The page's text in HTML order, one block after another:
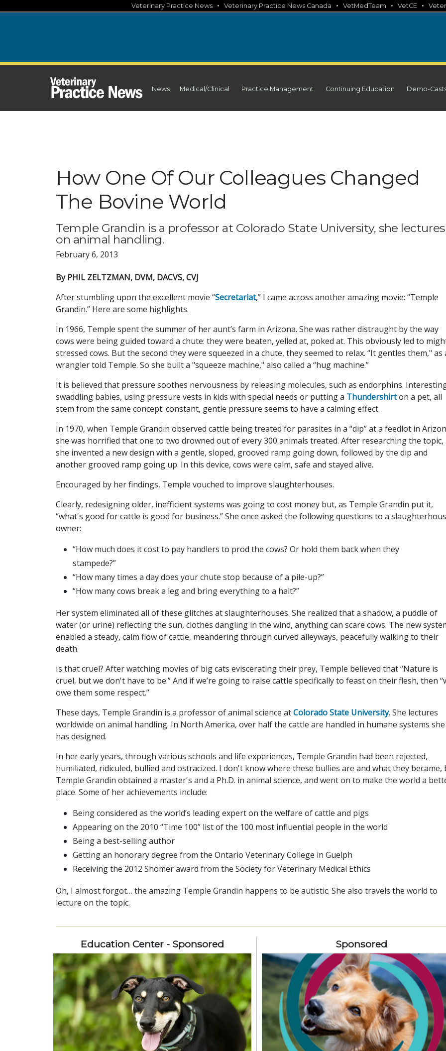
Veterinary Practice News • Veterinary Practice News Canada • VetMedTeam • VetCE •
News Medical/Clinical Practice Management Continuing Education Demo-
How One Of Our Colleagues Changed
The Bovine World
Temple Grandin is a professor at Colorado State University, she lectures
on animal handling.
February 6, 2013
By PHIL ZELTZMAN, DVM, DACVS, CVJ
After stumbling upon the excellent movie “Secretariat,” I came across another amazing movie: “Temple
Grandin.” Here are some highlights.
In 1966, Temple spent the summer of her aunt’s farm in Arizona. She was rather distraught by the way
cows were being guided toward a chute: they were beaten, yelled at, poked at. This obviously led to
stressed cows. But the second they were squeezed in a chute, they seemed to relax. “It gentles them," as
wrangler told Temple. So she built a "squeeze machine," also called a “hug machine.”
It is believed that pressure soothes nervousness by releasing molecules, such as endorphins.
swaddling babies, using pressure vests in kids with special needs or putting a Thundershirton a pet, all
stem from the same concept: constant, gentle pressure seems to have a calming effect.
In 1970, when Temple Grandin observed cattle being treated for parasites in a “dip” at a feedlot in
she was horrified that one to two drowned out of every 300 animals treated. After researching the topic,
she invented a new design with a gentle, sloped, grooved ramp going down, followed by the dip and
another grooved ramp going up. In this device, cows were calm, safe and stayed alive.
Encouraged by her findings, Temple vouched to improve slaughterhouses.
Clearly, redesigning older, inefficient systems was going to cost money but, as Temple Grandin put it,
“what's good for cattle is good for business.” She once asked the following questions to a
owner:
“How much does it cost to pay handlers to prod the cows? Or hold them back when they
stampede?”
“How many times a day does your chute stop because of a pile-up?”
“How many cows break a leg and bring everything to a halt?”
Her system eliminated all of these glitches at slaughterhouses. She realized that a shadow, a puddle of
water (or urine) reflecting the sun, clothes dangling in the wind, anything can scare cows. The new
enabled a steady, calm flow of cattle, meandering through curved alleyways, peacefully walking to their
death.
Is that cruel? After watching movies of big cats eviscerating their prey, Temple believed that “Nature is
cruel, but we don't have to be.” And if we’re going to raise cattle specifically to feast on their flesh, then
owe them some respect.”
These days, Temple Grandin is a professor of animal science atColorado State University. She lectures
worldwide on animal handling. In North America, over half the cattle are handled in humane systems she
has designed.
In her early years, through various schools and life experiences, Temple Grandin had been rejected,
humiliated, ridiculed, bullied and ostracized. I don't know where these bullies are and what they became,
Temple Grandin obtained a master's and a Ph.D. in animal science, and went on to make the world a
place. Some of her achievements include:
Being considered as the world’s leading expert on the welfare of cattle and pigs
Appearing on the 2010 “Time 100” list of the 100 most influential people in the world
Being a best-selling author
Getting an honorary degree from the Ontario Veterinary College in Guelph
Receiving the 2012 Shomer award from the Society for Veterinary Medical Ethics
Oh, I almost forgot… the amazing Temple Grandin happens to be autistic. She also travels the world to
lecture on the topic.
Education Center - Sponsored Sponsored